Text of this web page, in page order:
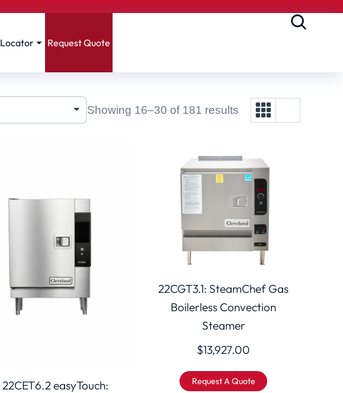
Locator Request Quote
Showing 16–30 of 181 results
22CET6.2 easyTouch:
22CGT3.1: SteamChef Gas
Boilerless Convection
Steamer
$13,927.00
Request A Quote